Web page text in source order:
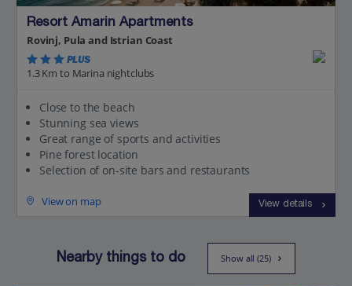
Resort Amarin Apartments
Rovinj, Pula and Istrian Coast
PLUS
1.3 Km to Marina nightclubs
Close to the beach
Stunning sea views
Great range of sports and activities
Pine forest location
Selection of on-site bars and restaurants
View on map View details
Nearby things to do Show all (25)